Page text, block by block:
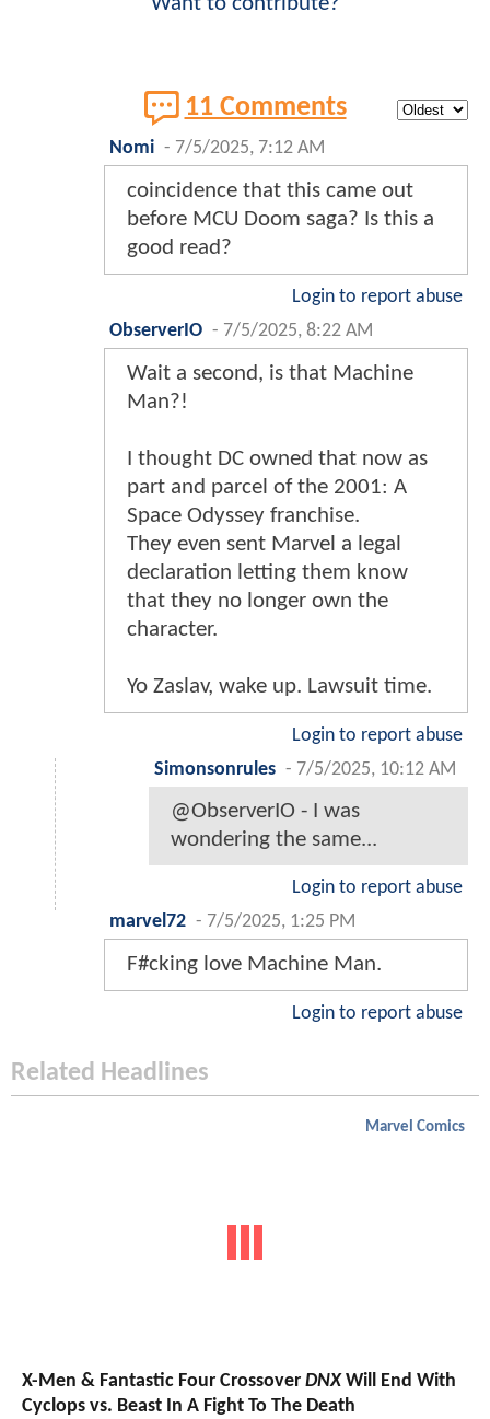
11 Comments
Nomi - 7/5/2025, 7:12 AM
coincidence that this came out
before MCU Doom saga? Is this a
good read?
Login to report abuse
ObserverIO - 7/5/2025, 8:22 AM
Wait a second, is that Machine
Man?!
I thought DC owned that now as
part and parcel of the 2001: A
Space Odyssey franchise.
They even sent Marvel a legal
declaration letting them know
that they no longer own the
character.
Yo Zaslav, wake up. Lawsuit time.
Login to report abuse
Simonsonrules - 7/5/2025, 10:12 AM
@ObserverIO - I was
wondering the same...
Login to report abuse
marvel72 - 7/5/2025, 1:25 PM
F#cking love Machine Man.
Login to report abuse
Related Headlines
Marvel Comics
X-Men & Fantastic Four Crossover DNX Will End With
Cyclops vs. Beast In A Fight To The Death